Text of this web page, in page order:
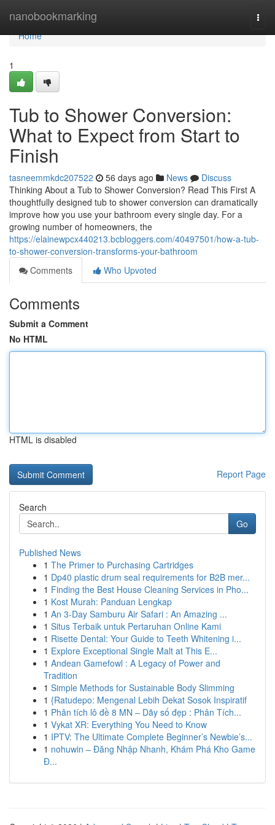
nanobookmarking
Home
Home
1
Tub to Shower Conversion:
What to Expect from Start to
Finish
tasneemmkdc207522 56 days ago News
Discuss
Thinking About a Tub to Shower Conversion? Read This First A
thoughtfully designed tub to shower conversion can dramatically
improve how you use your bathroom every single day. For a
growing number of homeowners, the
https://elainewpcx440213.bcbloggers.com/40497501/how-a-tub-
to-shower-conversion-transforms-your-bathroom
Comments
Who Upvoted
Comments
Submit a Comment
No HTML
HTML is disabled
Report Page
Search
Go
Published News
1 The Primer to Purchasing Cartridges
1 Dp40 plastic drum seal requirements for B2B mer...
1 Finding the Best House Cleaning Services in Pho...
1 Kost Murah: Panduan Lengkap
1 An 3-Day Samburu Air Safari : An Amazing ...
1 Situs Terbaik untuk Pertaruhan Online Kami
1 Risette Dental: Your Guide to Teeth Whitening i...
1 Explore Exceptional Single Malt at This E...
1 Andean Gamefowl : A Legacy of Power and
Tradition
1 Simple Methods for Sustainable Body Slimming
1 {Ratudepo: Mengenal Lebih Dekat Sosok Inspiratif
1 Phân tích lô đề 8 MN – Dãy số đẹp : Phân Tích...
1 Vykat XR: Everything You Need to Know
1 IPTV: The Ultimate Complete Beginner’s Newbie’s...
1 nohuwin – Đăng Nhập Nhanh, Khám Phá Kho Game
Đ...